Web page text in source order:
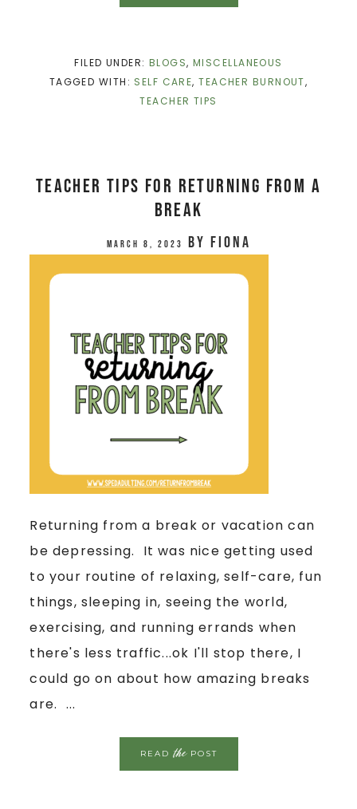
FILED UNDER: BLOGS,MISCELLANEOUS
TAGGED WITH: SELF CARE,TEACHER BURNOUT,
TEACHER TIPS
Teacher Tips for Returning From a
Break
March 8, 2023 by Fiona
Returning from a break or vacation can
be depressing. It was nice getting used
to your routine of relaxing, self-care, fun
things, sleeping in, seeing the world,
exercising, and running errands when
there's less traffic...ok I'll stop there, I
could go on about how amazing breaks
are. ...
READthePOST